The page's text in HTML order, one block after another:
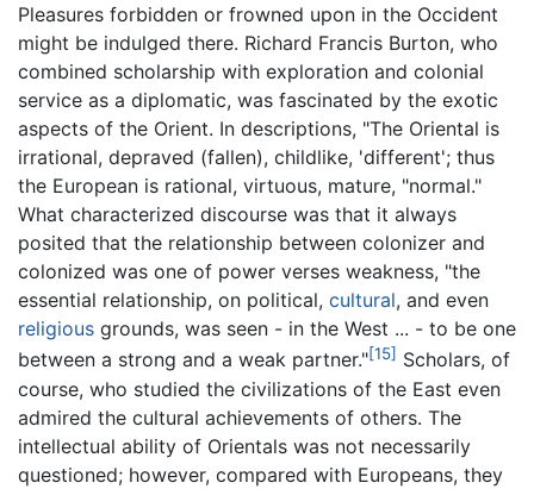
Pleasures forbidden or frowned upon in the Occident
might be indulged there. Richard Francis Burton, who
combined scholarship with exploration and colonial
service as a diplomatic, was fascinated by the exotic
aspects of the Orient. In descriptions, "The Oriental is
irrational, depraved (fallen), childlike, 'different'; thus
the European is rational, virtuous, mature, "normal."
What characterized discourse was that it always
posited that the relationship between colonizer and
colonized was one of power verses weakness, "the
essential relationship, on political, cultural, and even
religious grounds, was seen - in the West ... - to be one
between a strong and a weak partner."[15] Scholars, of
course, who studied the civilizations of the East even
admired the cultural achievements of others. The
intellectual ability of Orientals was not necessarily
questioned; however, compared with Europeans, they